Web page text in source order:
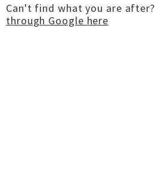
Can't find what you are after?
through Google here